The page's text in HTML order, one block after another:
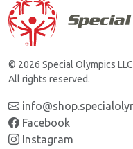
© 2026 Special Olympics LLC
All rights reserved.
Facebook
Instagram